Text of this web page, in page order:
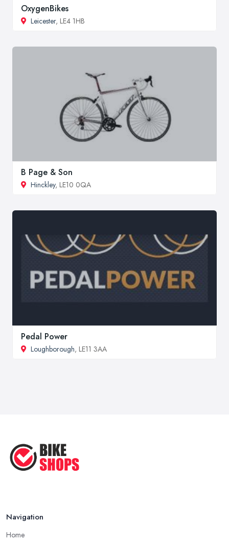
OxygenBikes
Leicester, LE4 1HB
B Page & Son
Hinckley, LE10 0QA
Pedal Power
Loughborough, LE11 3AA
Navigation
Home